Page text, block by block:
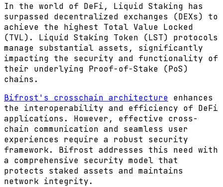
In the world of DeFi, Liquid Staking has
surpassed decentralized exchanges (DEXs) to
achieve the highest Total Value Locked
(TVL). Liquid Staking Token (LST) protocols
manage substantial assets, significantly
impacting the security and functionality of
their underlying Proof-of-Stake (PoS)
chains.
Bifrost's crosschain architecture enhances
the interoperability and efficiency of DeFi
applications. However, effective cross-
chain communication and seamless user
experiences require a robust security
framework. Bifrost addresses this need with
a comprehensive security model that
protects staked assets and maintains
network integrity.